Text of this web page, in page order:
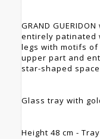
GRAND
entirely patinated
legs with motifs
upper part and
star-shaped
Glass tray with
Height 48 cm -